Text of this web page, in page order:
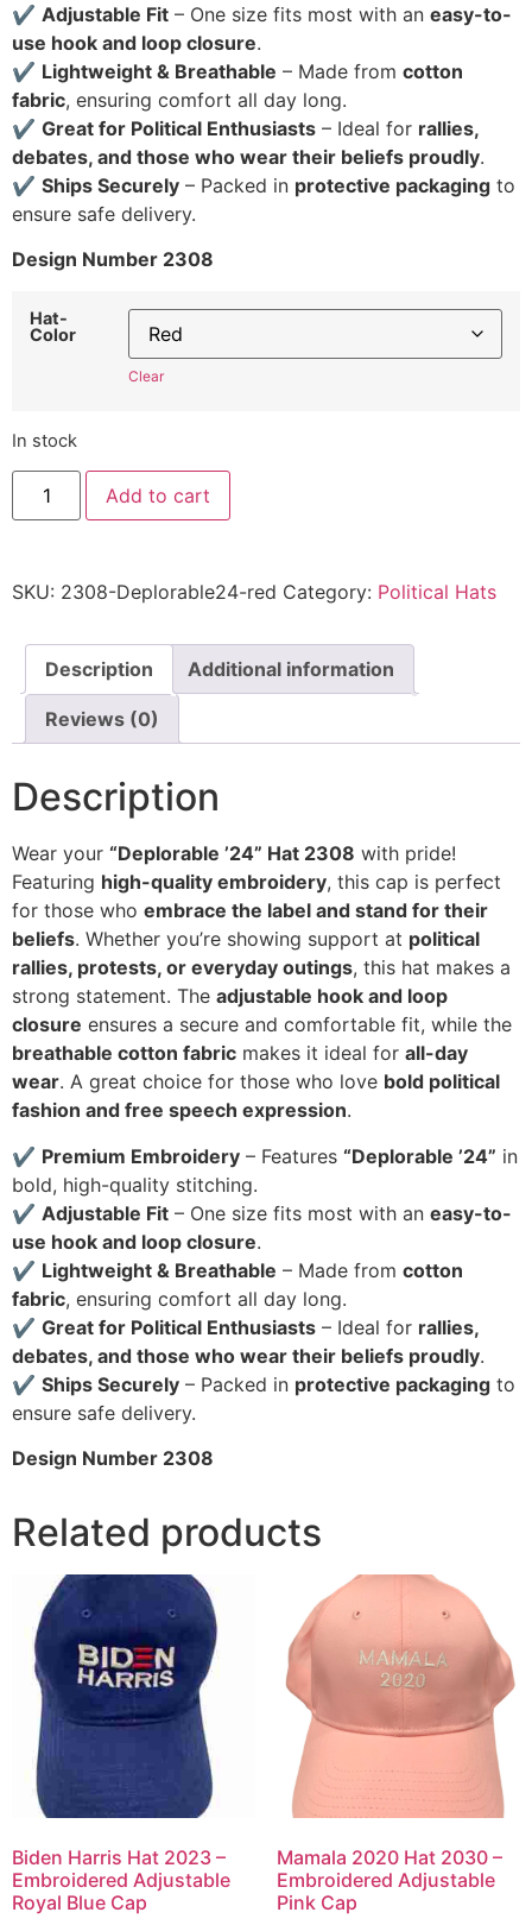
✔ Adjustable Fit – One size fits most with an easy-to-
use hook and loop closure.
✔ Lightweight & Breathable – Made from cotton
fabric, ensuring comfort all day long.
✔ Great for Political Enthusiasts – Ideal for rallies,
debates, and those who wear their beliefs proudly.
✔ Ships Securely – Packed in protective packaging to
ensure safe delivery.
Design Number 2308
Hat-
Color
Clear
In stock
"Deplorable
'24"
Hat
Adjustable
Cap
quantity
Add to cart
SKU: 2308-Deplorable24-red Category: Political Hats
Description Additional information
Reviews (0)
Description
Wear your “Deplorable ’24” Hat 2308 with pride!
Featuring high-quality embroidery, this cap is perfect
for those who embrace the label and stand for their
beliefs. Whether you’re showing support at political
rallies, protests, or everyday outings, this hat makes a
strong statement. The adjustable hook and loop
closure ensures a secure and comfortable fit, while the
breathable cotton fabric makes it ideal for all-day
wear. A great choice for those who love bold political
fashion and free speech expression.
✔ Premium Embroidery – Features “Deplorable ’24” in
bold, high-quality stitching.
✔ Adjustable Fit – One size fits most with an easy-to-
use hook and loop closure.
✔ Lightweight & Breathable – Made from cotton
fabric, ensuring comfort all day long.
✔ Great for Political Enthusiasts – Ideal for rallies,
debates, and those who wear their beliefs proudly.
✔ Ships Securely – Packed in protective packaging to
ensure safe delivery.
Design Number 2308
Related products
Biden Harris Hat 2023 –
Embroidered Adjustable
Royal Blue Cap
Mamala 2020 Hat 2030 –
Embroidered Adjustable
Pink Cap